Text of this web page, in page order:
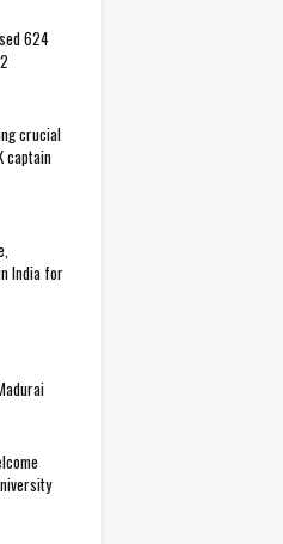
624
crucial
captain
India for